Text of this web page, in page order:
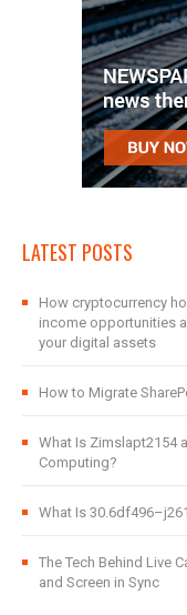
LATEST POSTS
How cryptocurrency
income opportunities
your digital assets
How to Migrate
What Is Zimslapt2154
Computing?
What Is
The Tech Behind Live
and Screen in Sync